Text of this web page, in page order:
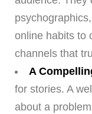
online habits to
channels that
A
for stories. A
about a